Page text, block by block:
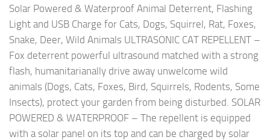
Solar Powered & Waterproof Animal Deterrent, Flashing
Light and USB Charge for Cats, Dogs, Squirrel, Rat, Foxes,
Snake, Deer, Wild Animals ULTRASONIC CAT REPELLENT –
Fox deterrent powerful ultrasound matched with a strong
flash, humanitarianally drive away unwelcome wild
animals (Dogs, Cats, Foxes, Bird, Squirrels, Rodents, Some
Insects), protect your garden from being disturbed. SOLAR
POWERED & WATERPROOF – The repellent is equipped
with a solar panel on its top and can be charged by solar